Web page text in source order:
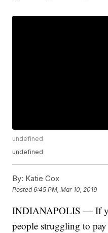
undefined
undefined
By: Katie Cox
Posted6:45 PM, Mar 10, 2019
INDIANAPOLIS — If
people struggling to